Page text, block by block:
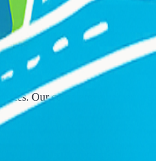
Our corporate travel
to discuss your needs with our